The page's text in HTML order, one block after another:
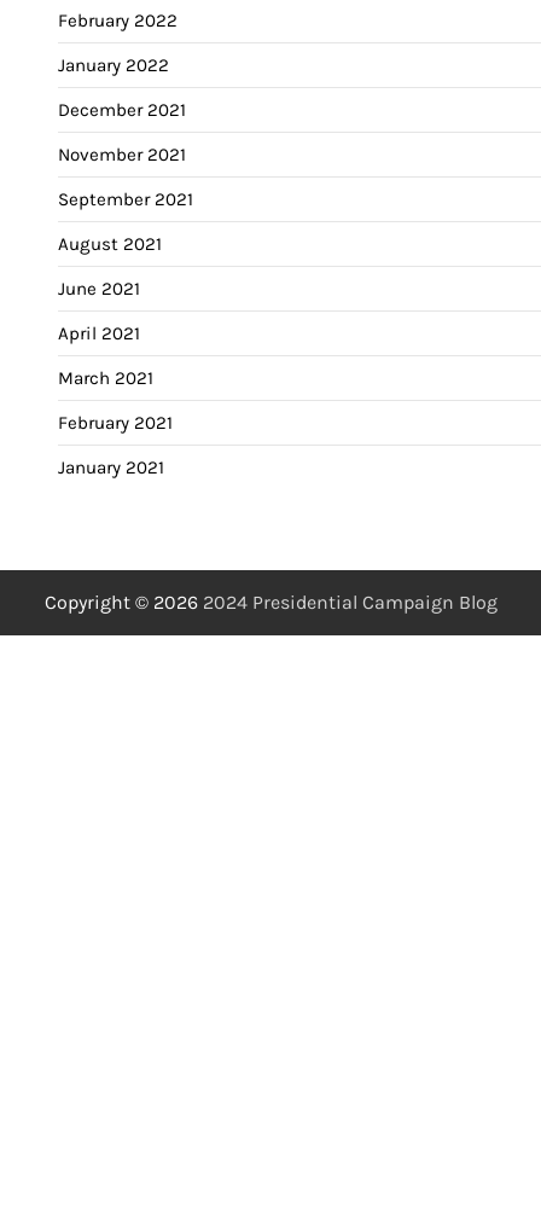
February 2022
January 2022
December 2021
November 2021
September 2021
August 2021
June 2021
April 2021
March 2021
February 2021
January 2021
Copyright © 2026 2024 Presidential Campaign Blog